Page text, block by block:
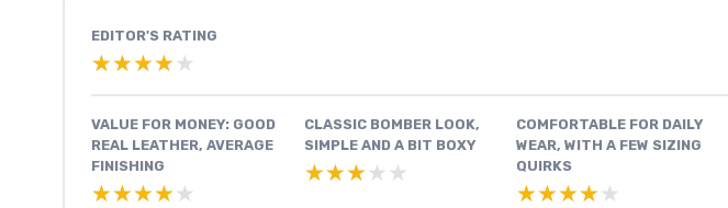
EDITOR'S RATING
★★★★★
★★★★★
VALUE FOR MONEY: GOOD
REAL LEATHER, AVERAGE
FINISHING
★★★★★
★★★★★
CLASSIC BOMBER LOOK,
SIMPLE AND A BIT BOXY
★★★★★
★★★★★
COMFORTABLE FOR DAILY
WEAR, WITH A FEW SIZING
QUIRKS
★★★★★
★★★★★